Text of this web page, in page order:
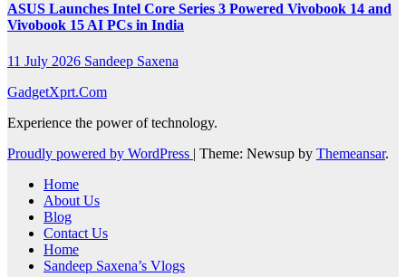
ASUS Launches Intel Core Series 3 Powered Vivobook 14 and
Vivobook 15 AI PCs in India
11 July 2026 Sandeep Saxena
GadgetXprt.Com
Experience the power of technology.
Proudly powered by WordPress | Theme: Newsup by Themeansar.
Home
About Us
Blog
Contact Us
Home
Sandeep Saxena’s Vlogs